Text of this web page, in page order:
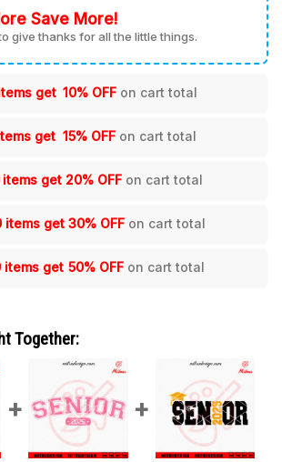
Save More!
give thanks for all the little things.
get 10% OFF on cart total
get 15% OFF on cart total
items get 20% OFF on cart total
items get 30% OFF on cart total
items get 50% OFF on cart total
Together: